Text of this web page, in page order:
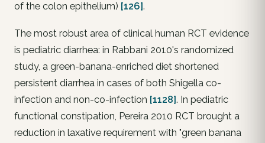
of the colon epithelium) [126].
The most robust area of clinical human RCT evidence
is pediatric diarrhea: in Rabbani 2010's randomized
study, a green-banana-enriched diet shortened
persistent diarrhea in cases of both Shigella co-
infection and non-co-infection [1128]. In pediatric
functional constipation, Pereira 2010 RCT brought a
reduction in laxative requirement with "green banana